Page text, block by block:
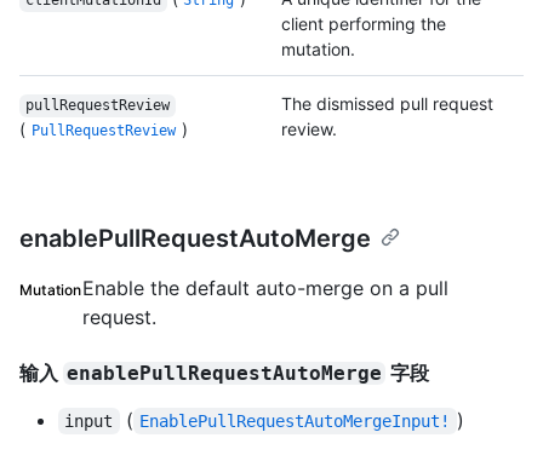
client performing the
mutation.
pullRequestReview
( PullRequestReview )
The dismissed pull request
review.
enablePullRequestAutoMerge
MutationEnable the default auto-merge on a pull
request.
输入 enablePullRequestAutoMerge 字段
input ( EnablePullRequestAutoMergeInput! )